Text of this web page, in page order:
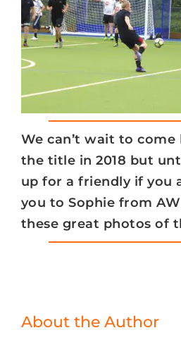
We can’t wait to come
the title in 2018 but
up for a friendly if you
you to Sophie from
these great photos of
About the Author